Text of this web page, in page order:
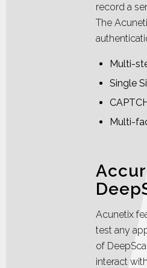
record a
The
Multi-
Single
Multi-
Acunetix
test any
of
interact